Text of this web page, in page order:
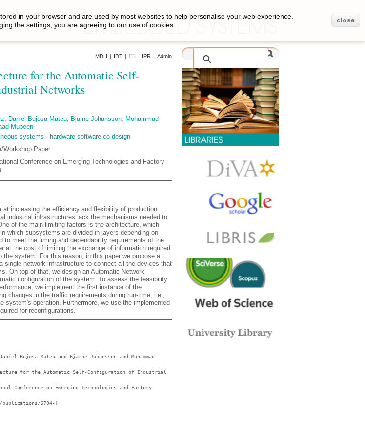
MDH | IDT | ES | IPR | Admin
for the Automatic Self-
Networks
, Daniel Bujosa Mateu, Bjarne Johansson, Mohammad
Mubeen
systems - hardware software co-design
Workshop Paper
Conference on Emerging Technologies and Factory
at increasing the efficiency and flexibility of production
industrial infrastructures lack the mechanisms needed to
of the main limiting factors is the architecture, which
which subsystems are divided in layers depending on
to meet the timing and dependability requirements of the
at the cost of limiting the exchange of information required
the system. For this reason, in this paper we propose a
single network infrastructure to connect all the devices that
On top of that, we design an Automatic Network
configuration of the system. To assess the feasibility
we implement the first instance of the
changes in the traffic requirements during run-time, i.e.,
system's operation. Furthermore, we use the implemented
for reconfigurations.
Bujosa Mateu and Bjarne Johansson and Mohammad
for the Automatic Self-Configuration of Industrial
Conference on Emerging Technologies and Factory
publications/6704-}
in your browser and are used by most websites to help personalise your web experience.
the settings, you are agreeing to our use of cookies.
close